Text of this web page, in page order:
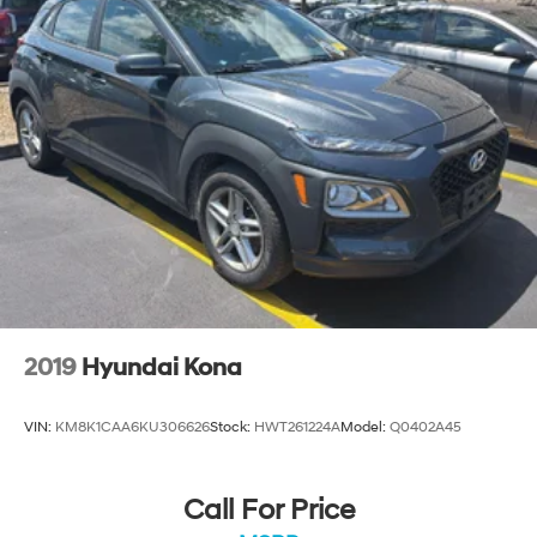
your stopping power. Brake assist can stop the
accident before it is one.
Technology and Telematics
Smart device mirroring - Smartphone, meet smart
car. You can control your device through your
vehicle's infotainment system. Smart device
mirroring brings together safety and convenience
by making it easier to find what you're looking for
while keeping your eyes on the road.
Mobile hotspot - WiFi on the fly. Connect your
devices to the Internet through your vehicle’s
private mobile hotspot and take the internet
wherever your journey takes you, without eating up
your data allowance. Find the hotspot with mobile
EMISSIONS, CONNECTICUT, DELAWARE, MAINE,
MARYLAND, MASSACHUSETTS, NEW JERSEY, NEW
2019 Hyundai Kona
VIN: KM8K1CAA6KU306626Stock: HWT261224AModel: Q0402A45
Call For Price